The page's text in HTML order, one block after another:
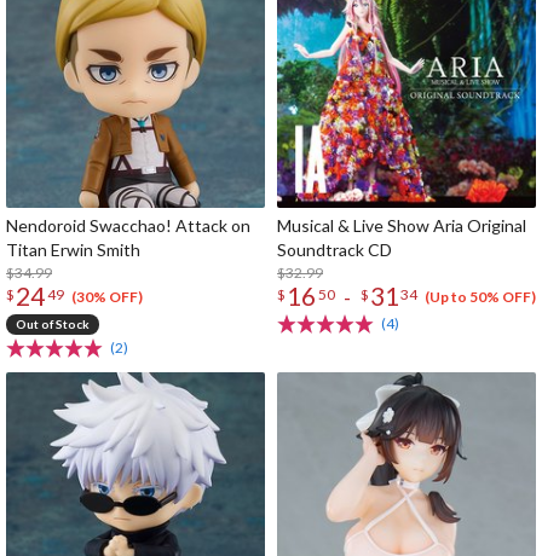
Nendoroid Swacchao! Attack on
Titan Erwin Smith
$34.99
$ 2449 (30% OFF)
Out of Stock
(2)
Musical & Live Show Aria Original
Soundtrack CD
$32.99
$ 16 50 - $ 3134 (Up to 50% OFF)
(4)